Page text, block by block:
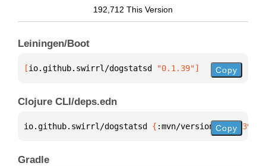
192,712 This Version
Leiningen/Boot
[io.github.swirrl/dogstatsd "0.1.39"] Copy
Clojure CLI/deps.edn
io.github.swirrl/dogstatsd { :mvn/version "0.1.39"
Copy
Gradle